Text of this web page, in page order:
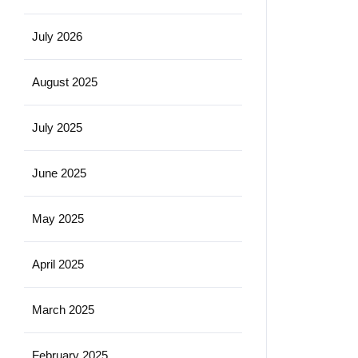
July 2026
August 2025
July 2025
June 2025
May 2025
April 2025
March 2025
February 2025